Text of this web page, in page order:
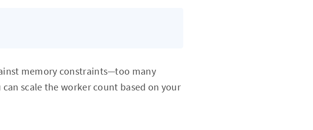
memory constraints—too many
scale the worker count based on your